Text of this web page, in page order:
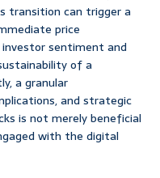
transition can trigger a
price
sentiment and
of a
a granular
and strategic
is not merely beneficial
with the digital